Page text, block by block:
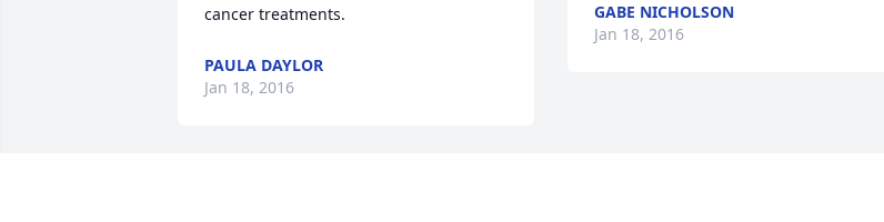
cancer treatments.
PAULA DAYLOR
Jan 18, 2016
GABE NICHOLSON
Jan 18, 2016